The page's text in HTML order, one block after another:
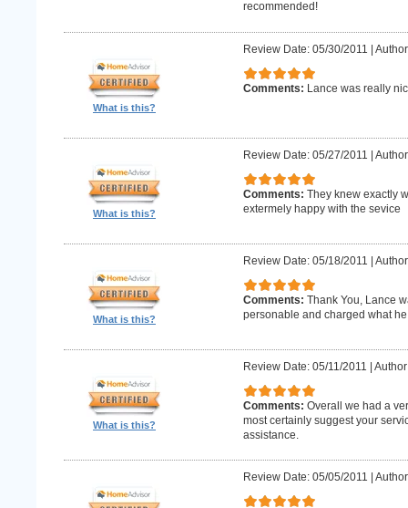
recommended!
What is this?
Review Date: 05/30/2011
Comments: Lance was really
What is this?
Review Date: 05/27/2011
Comments: They knew exactly
extermely happy with the sevice
What is this?
Review Date: 05/18/2011
Comments: Thank You, Lance
personable and charged what
What is this?
Review Date: 05/11/2011
Comments: Overall we had a
most certainly suggest your
assistance.
Review Date: 05/05/2011